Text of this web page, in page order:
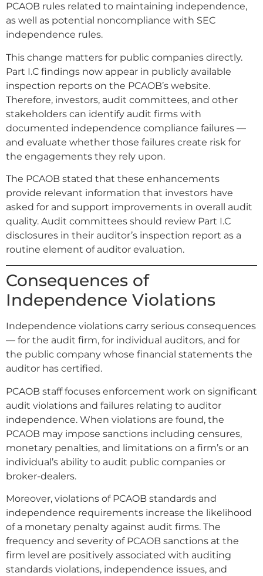
PCAOB rules related to maintaining independence,
as well as potential noncompliance with SEC
independence rules.
This change matters for public companies directly.
Part I.C findings now appear in publicly available
inspection reports on the PCAOB’s website.
Therefore, investors, audit committees, and other
stakeholders can identify audit firms with
documented independence compliance failures —
and evaluate whether those failures create risk for
the engagements they rely upon.
The PCAOB stated that these enhancements
provide relevant information that investors have
asked for and support improvements in overall audit
quality. Audit committees should review Part I.C
disclosures in their auditor’s inspection report as a
routine element of auditor evaluation.
Consequences of
Independence Violations
Independence violations carry serious consequences
— for the audit firm, for individual auditors, and for
the public company whose financial statements the
auditor has certified.
PCAOB staff focuses enforcement work on significant
audit violations and failures relating to auditor
independence. When violations are found, the
PCAOB may impose sanctions including censures,
monetary penalties, and limitations on a firm’s or an
individual’s ability to audit public companies or
broker-dealers.
Moreover, violations of PCAOB standards and
independence requirements increase the likelihood
of a monetary penalty against audit firms. The
frequency and severity of PCAOB sanctions at the
firm level are positively associated with auditing
standards violations, independence issues, and